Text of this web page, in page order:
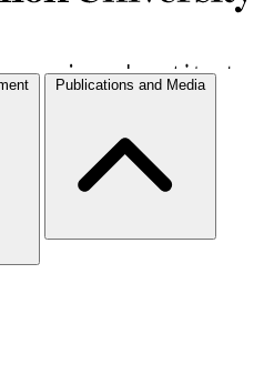
Publications and Media